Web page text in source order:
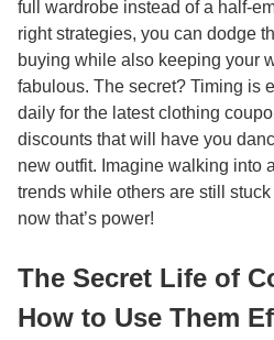
full wardrobe instead of a half-
right strategies, you can dodge
buying while also keeping your
fabulous. The secret? Timing is
daily for the latest clothing
discounts that will have you
new outfit. Imagine walking into
trends while others are still
now that’s power!
The Secret Life of
How to Use Them